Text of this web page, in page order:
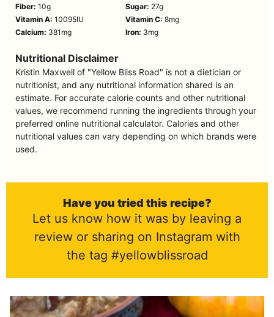
Fiber: 10g Sugar: 27g
Vitamin A: 10095IU Vitamin C: 8mg
Calcium: 381 mg Iron: 3mg
Nutritional Disclaimer
Kristin Maxwell of "Yellow Bliss Road" is not a dietician or
nutritionist, and any nutritional information shared is an
estimate. For accurate calorie counts and other nutritional
values, we recommend running the ingredients through your
preferred online nutritional calculator. Calories and other
nutritional values can vary depending on which brands were
used.
Have you tried this recipe?
Let us know how it was by leaving a
review or sharing on Instagram with
the tag #yellowblissroad